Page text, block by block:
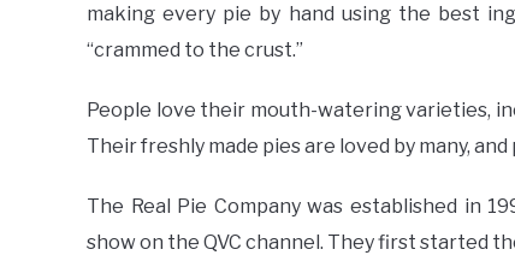
making every pie by hand using the best
“crammed to the crust.”
People love their mouth-watering varieties,
Their freshly made pies are loved by many,
The Real Pie Company was established in
show on the QVC channel. They first started